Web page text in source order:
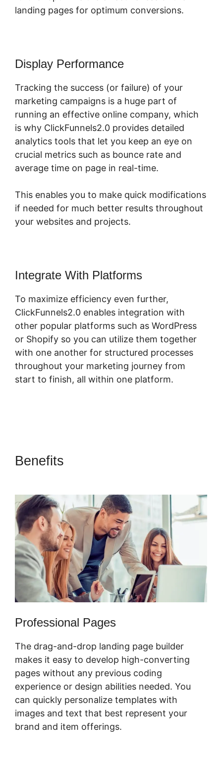
landing pages for optimum conversions.
Display Performance
Tracking the success (or failure) of your
marketing campaigns is a huge part of
running an effective online company, which
is why ClickFunnels2.0 provides detailed
analytics tools that let you keep an eye on
crucial metrics such as bounce rate and
average time on page in real-time.
This enables you to make quick modifications
if needed for much better results throughout
your websites and projects.
Integrate With Platforms
To maximize efficiency even further,
ClickFunnels2.0 enables integration with
other popular platforms such as WordPress
or Shopify so you can utilize them together
with one another for structured processes
throughout your marketing journey from
start to finish, all within one platform.
Benefits
Professional Pages
The drag-and-drop landing page builder
makes it easy to develop high-converting
pages without any previous coding
experience or design abilities needed. You
can quickly personalize templates with
images and text that best represent your
brand and item offerings.